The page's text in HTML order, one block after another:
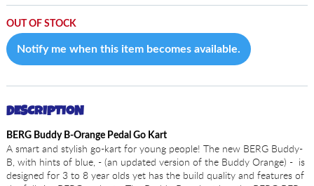
OUT OF STOCK
Notify me when this item becomes available.
DESCRIPTION
BERG Buddy B-Orange Pedal Go Kart
A smart and stylish go-kart for young people! The new BERG Buddy-
B, with hints of blue, - (an updated version of the Buddy Orange) - is
designed for 3 to 8 year olds yet has the build quality and features of